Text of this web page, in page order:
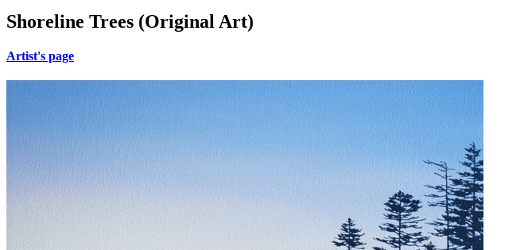
Shoreline Trees (Original Art)
Artist's page